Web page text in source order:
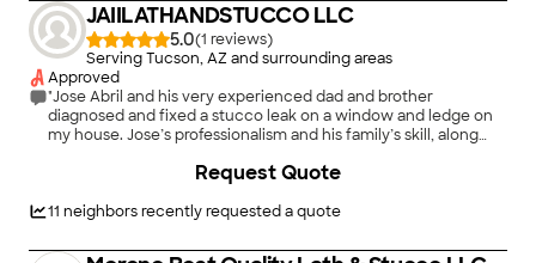
JAIILATHANDSTUCCO LLC
5.0(1
)
Serving Tucson, AZ and surrounding areas
Approved
"Jose Abril and his very experienced dad and brother
diagnosed and fixed a stucco leak on a window and ledge on
my house. Jose’s professionalism and his family’s skill, along
in a day. They left the work site clean. Jose is an exceptional
11 neighbors recently requested a quote
Request Quote